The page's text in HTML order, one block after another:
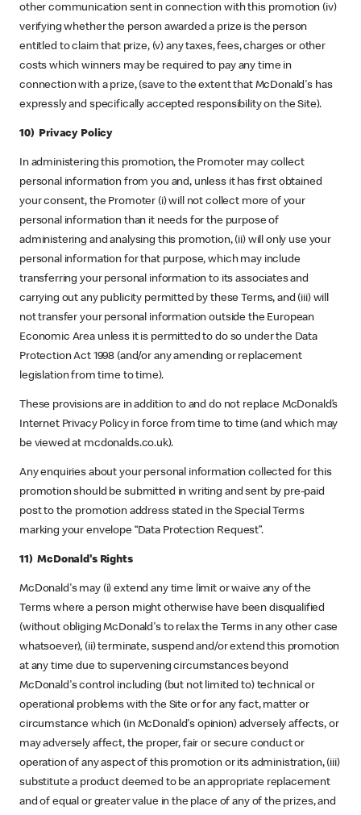
other communication sent in connection with this promotion (iv)
verifying whether the person awarded a prize is the person
entitled to claim that prize, (v) any taxes, fees, charges or other
costs which winners may be required to pay any time in
connection with a prize, (save to the extent that McDonald's has
expressly and specifically accepted responsibility on the Site).
10) Privacy Policy
In administering this promotion, the Promoter may collect
personal information from you and, unless it has first obtained
your consent, the Promoter (i) will not collect more of your
personal information than it needs for the purpose of
administering and analysing this promotion, (ii) will only use your
personal information for that purpose, which may include
transferring your personal information to its associates and
carrying out any publicity permitted by these Terms, and (iii) will
not transfer your personal information outside the European
Economic Area unless it is permitted to do so under the Data
Protection Act 1998 (and/or any amending or replacement
legislation from time to time).
These provisions are in addition to and do not replace McDonald’s
Internet Privacy Policy in force from time to time (and which may
be viewed at mcdonalds.co.uk).
Any enquiries about your personal information collected for this
promotion should be submitted in writing and sent by pre-paid
post to the promotion address stated in the Special Terms
marking your envelope “Data Protection Request”.
11) McDonald's Rights
McDonald's may (i) extend any time limit or waive any of the
Terms where a person might otherwise have been disqualified
(without obliging McDonald's to relax the Terms in any other case
whatsoever), (ii) terminate, suspend and/or extend this promotion
at any time due to supervening circumstances beyond
McDonald's control including (but not limited to) technical or
operational problems with the Site or for any fact, matter or
circumstance which (in McDonald's opinion) adversely affects, or
may adversely affect, the proper, fair or secure conduct or
operation of any aspect of this promotion or its administration, (iii)
substitute a product deemed to be an appropriate replacement
and of equal or greater value in the place of any of the prizes, and